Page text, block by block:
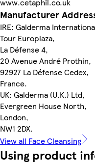
Manufacturer
IRE: Galderma
Tour Europlaza,
La Défense 4,
20 Avenue André Prothin,
92927 La Défense Cedex,
France.
UK: Galderma (U.K.) Ltd,
Evergreen House North,
London,
NW1 2DX.
View all Face Cleansing
Using product